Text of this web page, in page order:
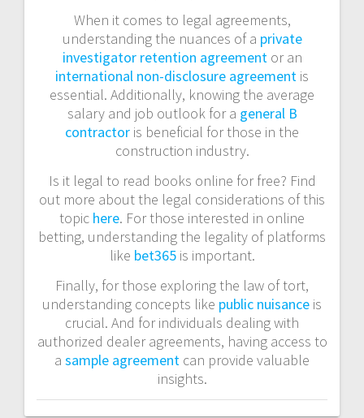
When it comes to legal agreements,
understanding the nuances of a private
investigator retention agreementor an
international non-disclosure agreement is
essential. Additionally, knowing the average
salary and job outlook for a general B
contractor is beneficial for those in the
construction industry.
Is it legal to read books online for free? Find
out more about the legal considerations of this
topic here. For those interested in online
betting, understanding the legality of platforms
like bet365is important.
Finally, for those exploring the law of tort,
understanding concepts like public nuisance is
crucial. And for individuals dealing with
authorized dealer agreements, having access to
a sample agreement can provide valuable
insights.